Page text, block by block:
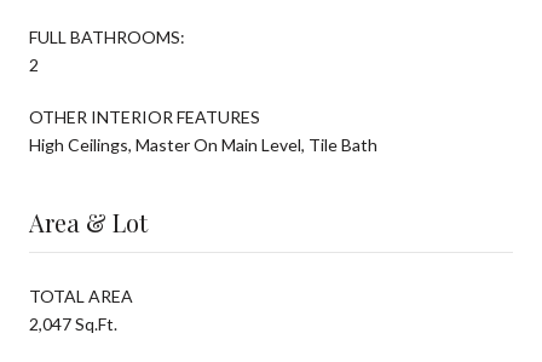
FULL BATHROOMS:
2
OTHER INTERIOR FEATURES
High Ceilings, Master On Main Level, Tile Bath
Area & Lot
TOTAL AREA
2,047 Sq.Ft.